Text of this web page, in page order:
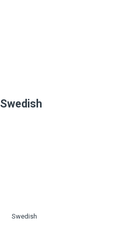
Swedish
Swedish